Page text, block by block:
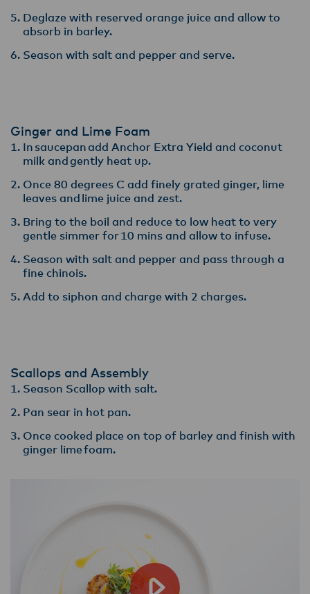
Deglaze with reserved orange juice and allow to
absorb in barley​.
Season with salt and pepper and serve.
Ginger and Lime Foam
In saucepan add Anchor Extra Yield and coconut
milk and gently heat up.​
Once 80 degrees C add finely grated ginger, lime
leaves and lime juice and zest​.
Bring to the boil and reduce to low heat to very
gentle simmer for 10 mins and allow to infuse​.
Season with salt and pepper and pass through a
fine chinois. ​
Add to siphon and charge with 2 charges.
Scallops and Assembly
Season Scallop with salt.
Pan sear in hot pan​.
Once cooked place on top of barley and finish with
ginger lime foam.